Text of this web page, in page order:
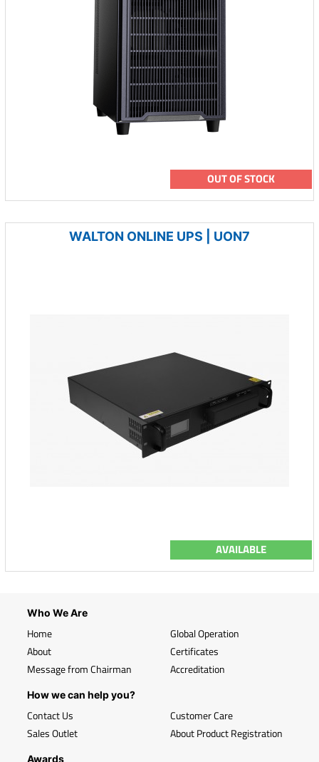
OUT OF STOCK
WALTON ONLINE UPS | UON7
AVAILABLE
Who We Are
Home
About
Message from Chairman
Global Operation
Certificates
Accreditation
How we can help you?
Contact Us
Sales Outlet
Customer Care
About Product Registration
Awards